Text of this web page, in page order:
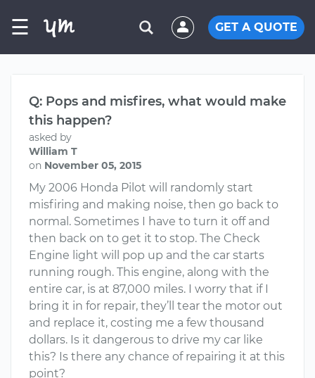
☰ GET A QUOTE
Q: Pops and misfires, what would make
this happen?
asked by
William T
on November 05, 2015
My 2006 Honda Pilot will randomly start
misfiring and making noise, then go back to
normal. Sometimes I have to turn it off and
then back on to get it to stop. The Check
Engine light will pop up and the car starts
running rough. This engine, along with the
entire car, is at 87,000 miles. I worry that if I
bring it in for repair, they’ll tear the motor out
and replace it, costing me a few thousand
dollars. Is it dangerous to drive my car like
this? Is there any chance of repairing it at this
point?